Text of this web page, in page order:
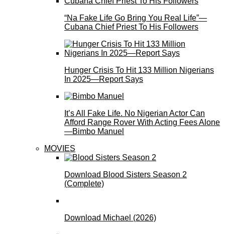
“Na Fake Life Go Bring You Real Life”—
Cubana Chief Priest To His Followers
Hunger Crisis To Hit 133 Million Nigerians
In 2025—Report Says
It’s All Fake Life. No Nigerian Actor Can
Afford Range Rover With Acting Fees Alone
—Bimbo Manuel
MOVIES
Download Blood Sisters Season 2
(Complete)
Download Michael (2026)